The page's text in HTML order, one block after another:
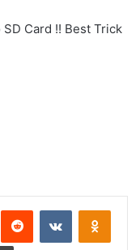
Card !! Best Trick
Reddit VKontakte
Print